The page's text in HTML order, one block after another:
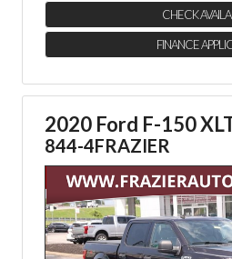
CHECK
FINANCE
2020 Ford F-150
844-4FRAZIER